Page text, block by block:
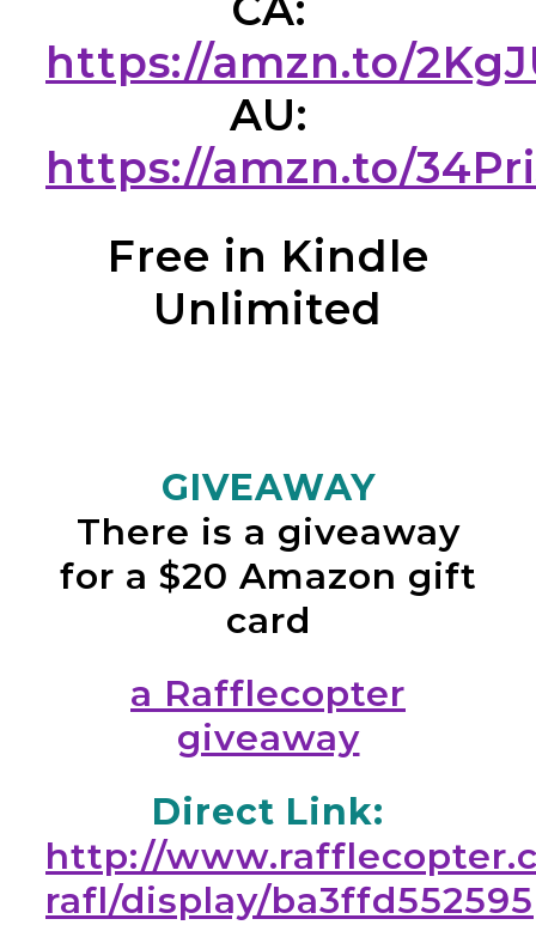
https://amzn.to/
AU:
https://amzn.to/
Free in Kindle
Unlimited
GIVEAWAY
There is a giveaway
for a $20 Amazon gift
card
a Rafflecopter
giveaway
Direct Link:
http://
rafl/display/ba3ffd552595